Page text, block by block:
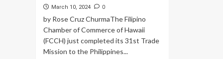
March 10, 2024 0
by Rose Cruz ChurmaThe Filipino
Chamber of Commerce of Hawaii
(FCCH) just completed its 31st Trade
Mission to the Philippines...